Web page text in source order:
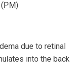
due to retinal
into the back